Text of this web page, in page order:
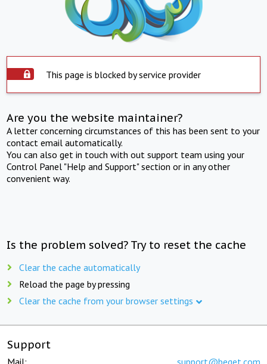
This page is blocked by service provider
Are you the website maintainer?
A letter concerning circumstances of this has been sent to your
contact email automatically.
You can also get in touch with out support team using your
Control Panel "Help and Support" section or in any other
convenient way.
Is the problem solved? Try to reset the cache
Clear the cache automatically
Reload the page by pressing
Clear the cache from your browser settings
Support
Mail: support@beget.com